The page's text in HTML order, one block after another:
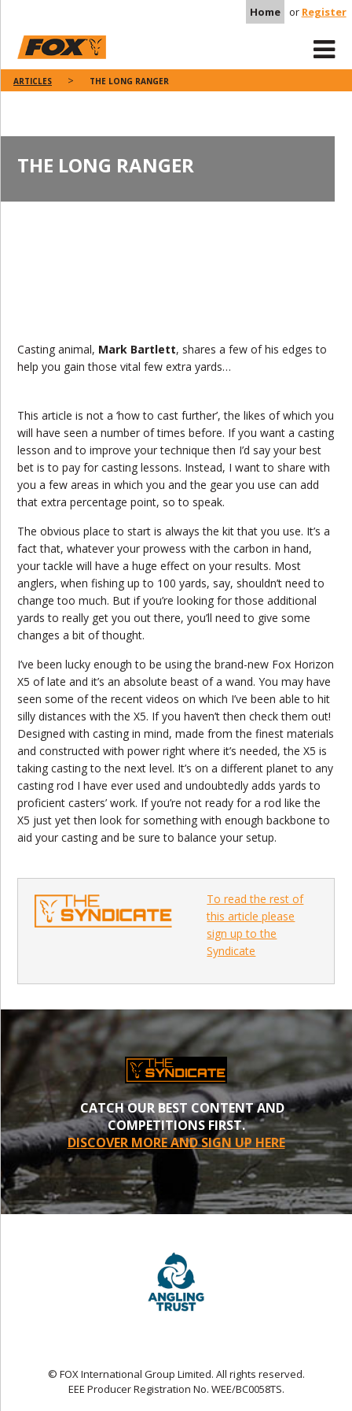
Home or Register
ARTICLES THE LONG RANGER
THE LONG RANGER
Casting animal, Mark Bartlett, shares a few of his edges to
help you gain those vital few extra yards…
This article is not a ‘how to cast further’, the likes of which you
will have seen a number of times before. If you want a casting
lesson and to improve your technique then I’d say your best
bet is to pay for casting lessons. Instead, I want to share with
you a few areas in which you and the gear you use can add
that extra percentage point, so to speak.
The obvious place to start is always the kit that you use. It’s a
fact that, whatever your prowess with the carbon in hand,
your tackle will have a huge effect on your results. Most
anglers, when fishing up to 100 yards, say, shouldn’t need to
change too much. But if you’re looking for those additional
yards to really get you out there, you’ll need to give some
changes a bit of thought.
I’ve been lucky enough to be using the brand-new Fox Horizon
X5 of late and it’s an absolute beast of a wand. You may have
seen some of the recent videos on which I’ve been able to hit
silly distances with the X5. If you haven’t then check them out!
Designed with casting in mind, made from the finest materials
and constructed with power right where it’s needed, the X5 is
taking casting to the next level. It’s on a different planet to any
casting rod I have ever used and undoubtedly adds yards to
proficient casters’ work. If you’re not ready for a rod like the
X5 just yet then look for something with enough backbone to
aid your casting and be sure to balance your setup.
To read the rest of
this article please
sign up to the
Syndicate
CATCH OUR BEST CONTENT AND
COMPETITIONS FIRST.
DISCOVER MORE AND SIGN UP HERE
© FOX International Group Limited. All rights reserved.
EEE Producer Registration No. WEE/BC0058TS.